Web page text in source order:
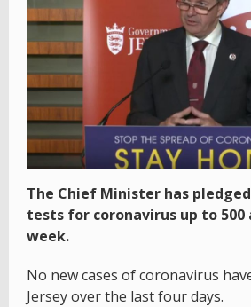
The Chief Minister has
tests for coronavirus up to
week.
No new cases of coronavirus
Jersey over the last four days.